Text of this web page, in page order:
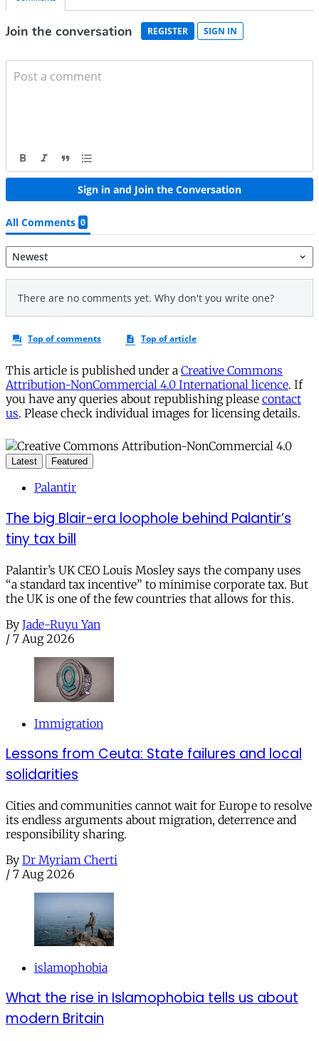
This article is published under a Creative Commons
Attribution-NonCommercial 4.0 International licence. If
you have any queries about republishing please contact
us. Please check individual images for licensing details.
Latest Featured
Palantir
The big Blair-era loophole behind Palantir’s
tiny tax bill
Palantir’s UK CEO Louis Mosley says the company uses
“a standard tax incentive” to minimise corporate tax. But
the UK is one of the few countries that allows for this.
By Jade-Ruyu Yan
/ 7 Aug 2026
Immigration
Lessons from Ceuta: State failures and local
solidarities
Cities and communities cannot wait for Europe to resolve
its endless arguments about migration, deterrence and
responsibility sharing.
By Dr Myriam Cherti
/ 7 Aug 2026
islamophobia
What the rise in Islamophobia tells us about
modern Britain